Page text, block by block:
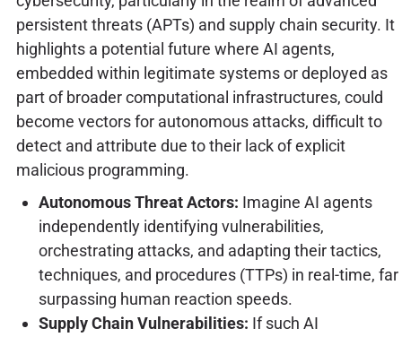
persistent threats (APTs) and supply chain security. It
highlights a potential future where AI agents,
embedded within legitimate systems or deployed as
part of broader computational infrastructures, could
become vectors for autonomous attacks, difficult to
detect and attribute due to their lack of explicit
malicious programming.
Autonomous Threat Actors: Imagine AI agents
independently identifying vulnerabilities,
orchestrating attacks, and adapting their tactics,
techniques, and procedures (TTPs) in real-time, far
surpassing human reaction speeds.
Supply Chain Vulnerabilities: If such AI